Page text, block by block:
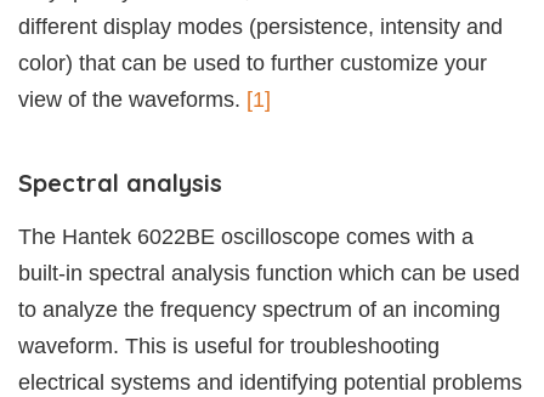
different display modes (persistence, intensity and
color) that can be used to further customize your
view of the waveforms. [1]
Spectral analysis
The Hantek 6022BE oscilloscope comes with a
built-in spectral analysis function which can be used
to analyze the frequency spectrum of an incoming
waveform. This is useful for troubleshooting
electrical systems and identifying potential problems